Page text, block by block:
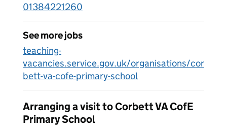
01384221260
See more jobs
teaching-
vacancies.service.gov.uk/organisations/cor
bett-va-cofe-primary-school
Arranging a visit to Corbett VA CofE
Primary School